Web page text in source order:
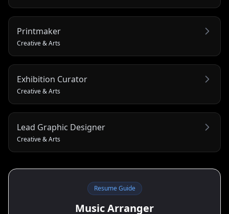
Printmaker
Creative & Arts
Exhibition Curator
Creative & Arts
Lead Graphic Designer
Creative & Arts
Resume Guide
Music Arranger